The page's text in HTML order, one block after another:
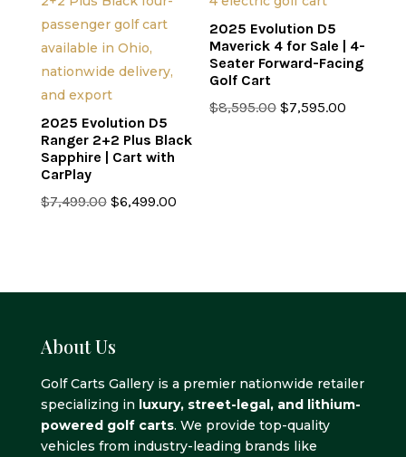
2025 Evolution D5
Ranger 2+2 Plus Black
Sapphire | Cart with
CarPlay
$7,499.00 Original
$6,499.00Current
2025 Evolution D5
Maverick 4 for Sale | 4-
Seater Forward-Facing
Golf Cart
$8,595.00 Original
$7,595.00
About Us
Golf Carts Gallery is a premier nationwide retailer
specializing in luxury, street-legal, and lithium-
powered golf carts. We provide top-quality
vehicles from industry-leading brands like